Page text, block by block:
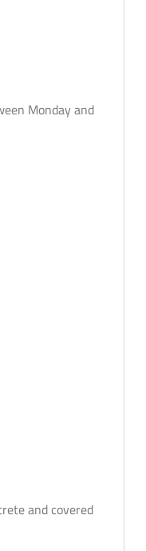
Monday and
and covered